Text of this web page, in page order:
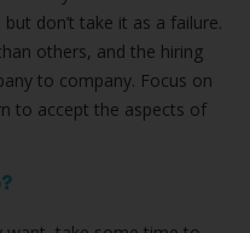
don’t take it as a failure.
others, and the hiring
to company. Focus on
to accept the aspects of